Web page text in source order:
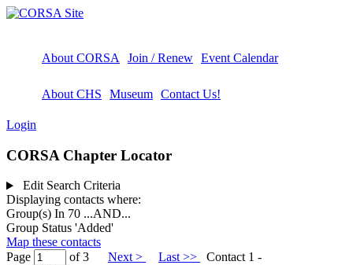
About CORSA Join / Renew Event Calendar
About CHS Museum Contact Us!
Login
CORSA Chapter Locator
Edit Search Criteria
Displaying contacts where:
Group(s) In 70 ...AND...
Group Status 'Added'
Map these contacts
Page
of 3 Next > Last >>
Contact 1 -